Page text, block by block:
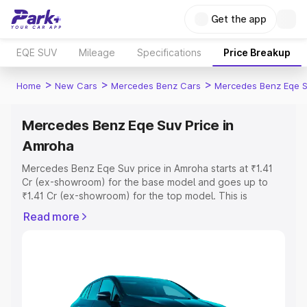
Get the app
EQE SUV Mileage Specifications Price Breakup
Home > New Cars > Mercedes Benz Cars > Mercedes Benz Eqe
Mercedes Benz Eqe Suv Price in
Amroha
Mercedes Benz Eqe Suv price in Amroha starts at ₹1.41
Cr (ex-showroom) for the base model and goes up to
₹1.41 Cr (ex-showroom) for the top model. This is
includes RTO or Registration Cost, Insurance Cost.
Explore Cars by Price Range
Read more